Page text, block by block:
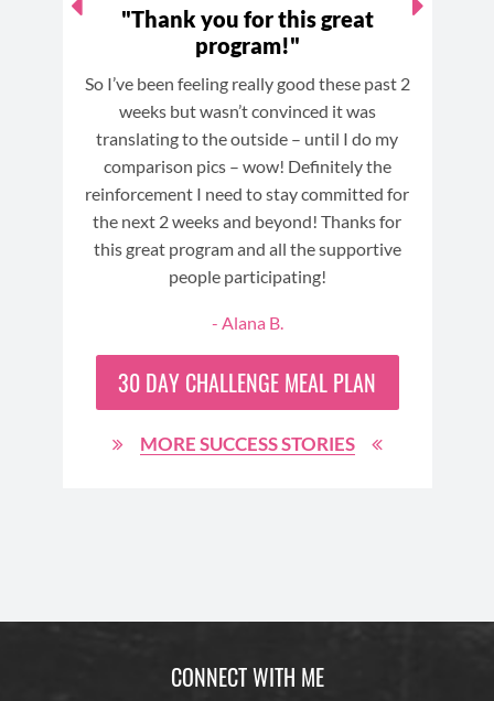
"Thank you for this great
program!"
So I’ve been feeling really good these past 2
weeks but wasn’t convinced it was
translating to the outside – until I do my
comparison pics – wow! Definitely the
reinforcement I need to stay committed for
the next 2 weeks and beyond! Thanks for
this great program and all the supportive
people participating!
- Alana B.
30 DAY CHALLENGE MEAL PLAN
MORE SUCCESS STORIES
CONNECT WITH ME